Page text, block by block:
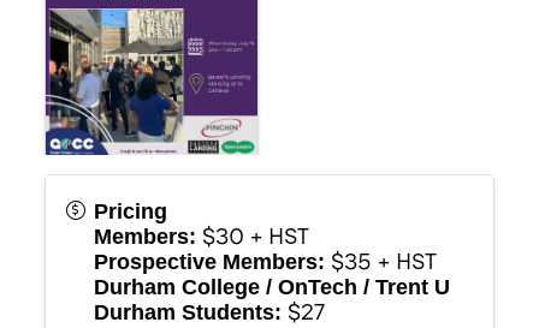
Pricing
Members: $30 + HST
Prospective Members: $35 + HST
Durham College / OnTech / Trent U
Durham Students: $27